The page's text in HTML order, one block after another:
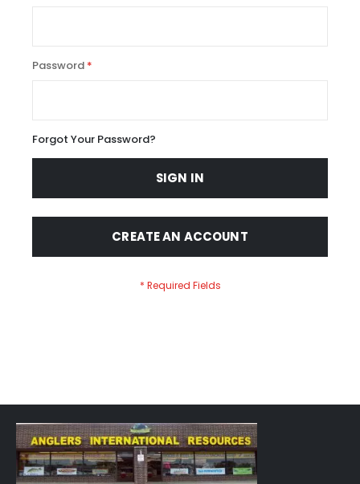
Password
Forgot Your Password?
SIGN IN
CREATE AN ACCOUNT